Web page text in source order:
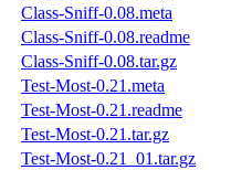
Class-Sniff-0.08.meta
Class-Sniff-0.08.readme
Class-Sniff-0.08.tar.gz
Test-Most-0.21.meta
Test-Most-0.21.readme
Test-Most-0.21.tar.gz
Test-Most-0.21_01.tar.gz